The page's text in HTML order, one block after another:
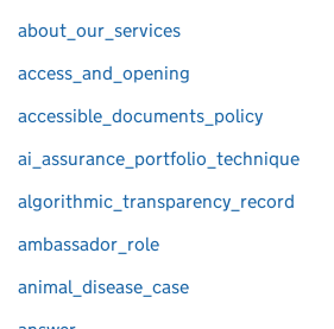
about_our_services
access_and_opening
accessible_documents_policy
ai_assurance_portfolio_technique
algorithmic_transparency_record
ambassador_role
animal_disease_case